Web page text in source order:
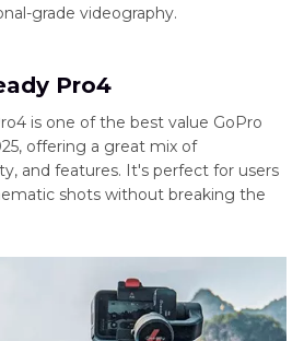
grade videography.
Pro4
is one of the best value GoPro
offering a great mix of
and features. It's perfect for users
shots without breaking the